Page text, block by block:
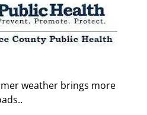
weather brings more